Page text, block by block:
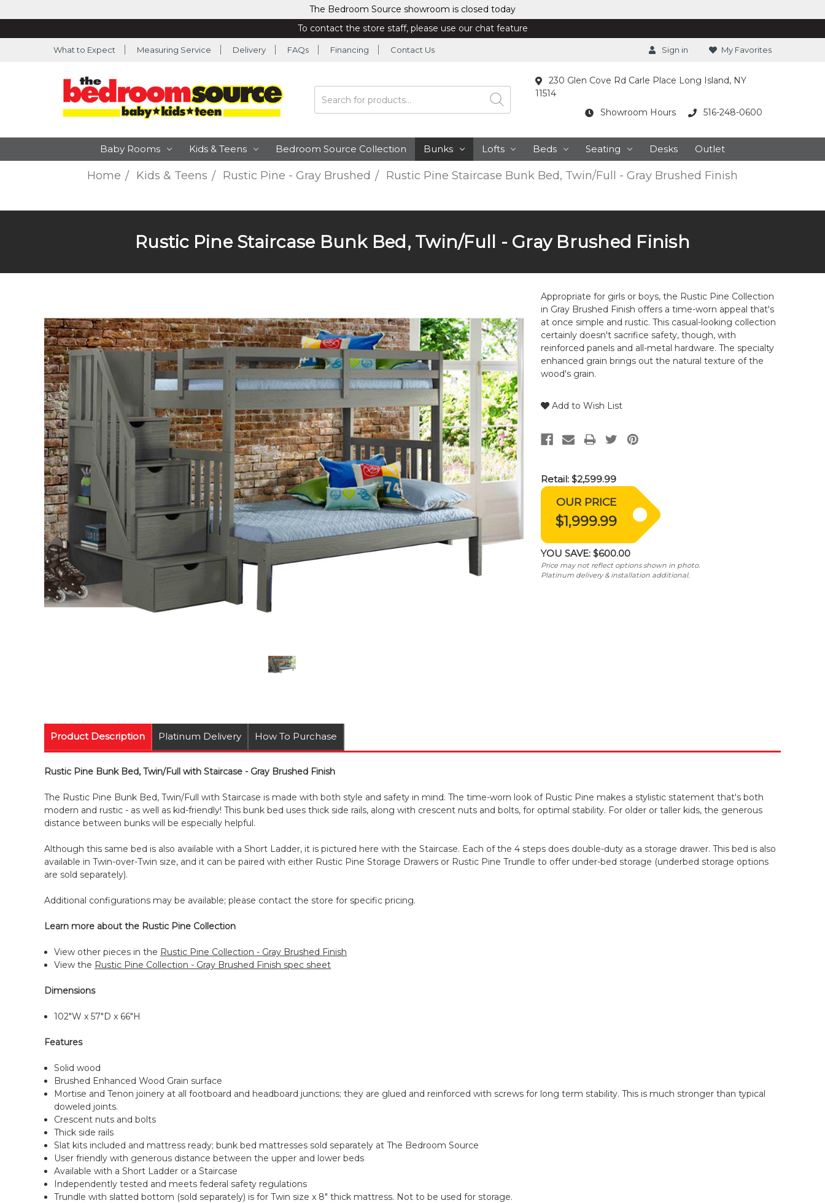
The Bedroom Source showroom is closed today
To contact the store staff, please use our chat feature
What to Expect Measuring Service Delivery FAQs Financing Contact Us Sign in My Favorites
Search
230 Glen Cove Rd Carle Place Long Island, NY
11514
516-248-0600
Showroom Hours
Baby Rooms Kids & Teens Bedroom Source Collection Bunks Lofts Beds Seating Desks Outlet
Home Kids & Teens Rustic Pine - Gray Brushed Rustic Pine Staircase Bunk Bed, Twin/Full - Gray Brushed Finish
Rustic Pine Staircase Bunk Bed, Twin/Full - Gray Brushed Finish
Retail:$2,599.99
OUR PRICE
$1,999.99
YOU SAVE:$600.00
Price may not reflect options shown in photo.
Platinum delivery & installation additional.
Appropriate for girls or boys, the Rustic Pine Collection
in Gray Brushed Finish offers a time-worn appeal that's
at once simple and rustic. This casual-looking collection
certainly doesn't sacrifice safety, though, with
reinforced panels and all-metal hardware. The specialty
enhanced grain brings out the natural texture of the
wood's grain.
Add to Wish List
Product Description Platinum Delivery How To Purchase
Rustic Pine Bunk Bed, Twin/Full with Staircase - Gray Brushed Finish
The Rustic Pine Bunk Bed, Twin/Full with Staircase is made with both style and safety in mind. The time-worn look of Rustic Pine makes a stylistic statement that's both
modern and rustic - as well as kid-friendly! This bunk bed uses thick side rails, along with crescent nuts and bolts, for optimal stability. For older or taller kids, the generous
distance between bunks will be especially helpful.
Although this same bed is also available with a Short Ladder, it is pictured here with the Staircase. Each of the 4 steps does double-duty as a storage drawer. This bed is also
available in Twin-over-Twin size, and it can be paired with either Rustic Pine Storage Drawers or Rustic Pine Trundle to offer under-bed storage (underbed storage options
are sold separately).
Additional configurations may be available; please contact the store for specific pricing.
Learn more about the Rustic Pine Collection
View other pieces in the Rustic Pine Collection - Gray Brushed Finish
View the Rustic Pine Collection - Gray Brushed Finish spec sheet
Dimensions
102"W x 57"D x 66"H
Features
Solid wood
Brushed Enhanced Wood Grain surface
Mortise and Tenon joinery at all footboard and headboard junctions; they are glued and reinforced with screws for long term stability. This is much stronger than typical
doweled joints.
Crescent nuts and bolts
Thick side rails
Slat kits included and mattress ready; bunk bed mattresses sold separately at The Bedroom Source
User friendly with generous distance between the upper and lower beds
Available with a Short Ladder or a Staircase
Independently tested and meets federal safety regulations
Trundle with slatted bottom (sold separately) is for Twin size x 8" thick mattress. Not to be used for storage.